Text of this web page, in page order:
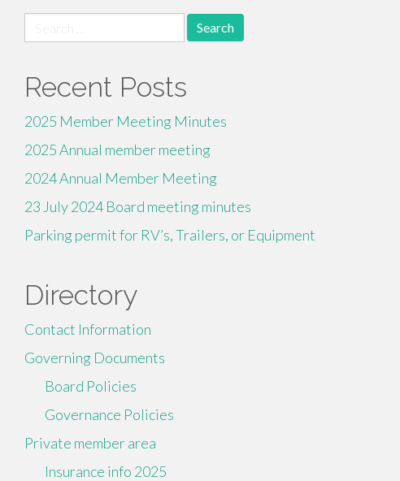
for:
Recent Posts
2025 Member Meeting Minutes
2025 Annual member meeting
2024 Annual Member Meeting
23 July 2024 Board meeting minutes
Parking permit for RV’s, Trailers, or Equipment
Directory
Contact Information
Governing Documents
Board Policies
Governance Policies
Private member area
Insurance info 2025